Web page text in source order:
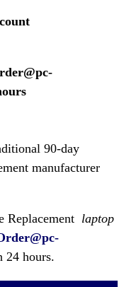
90-day
manufacturer
Replacementlaptop
hours.